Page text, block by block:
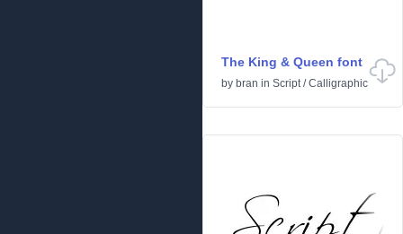
The King & Queen font
by bran in Script/Calligraphic